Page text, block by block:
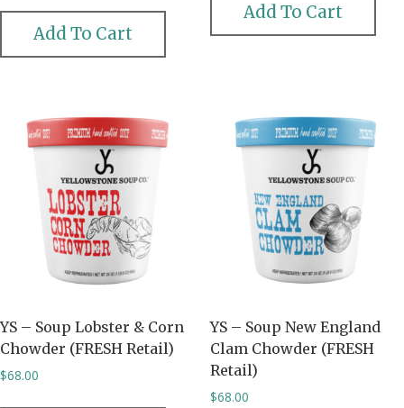
Add To Cart
Add To Cart
YS – Soup Lobster & Corn
Chowder (FRESH Retail)
$68.00
YS – Soup New England
Clam Chowder (FRESH
Retail)
$68.00